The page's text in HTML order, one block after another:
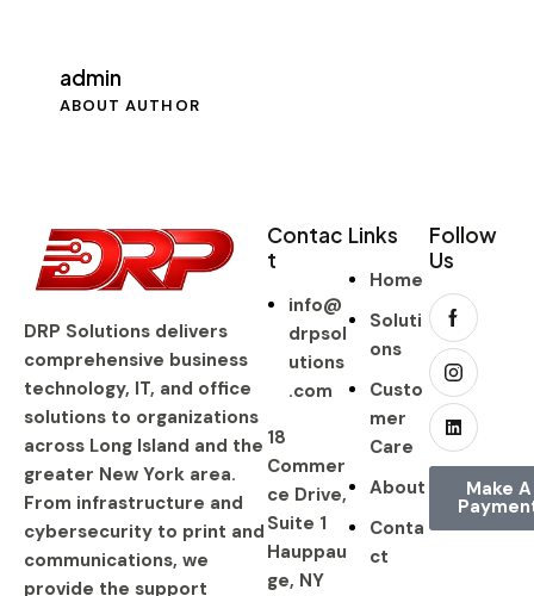
admin
ABOUT AUTHOR
DRP Solutions delivers
comprehensive business
technology, IT, and office
solutions to organizations
across Long Island and the
greater New York area.
From infrastructure and
cybersecurity to print and
communications, we
provide the support
Contac
t
info@
drpsol
utions
.com
18
Commer
ce Drive,
Suite 1
Hauppau
ge, NY
Links
Home
Soluti
ons
Custo
mer
Care
About
Conta
ct
Follow
Us
Make A